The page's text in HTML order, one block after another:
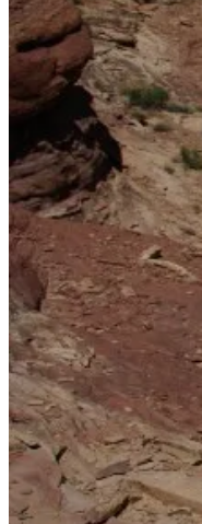
Trail.
La Sal Mountains in the
most high points in the